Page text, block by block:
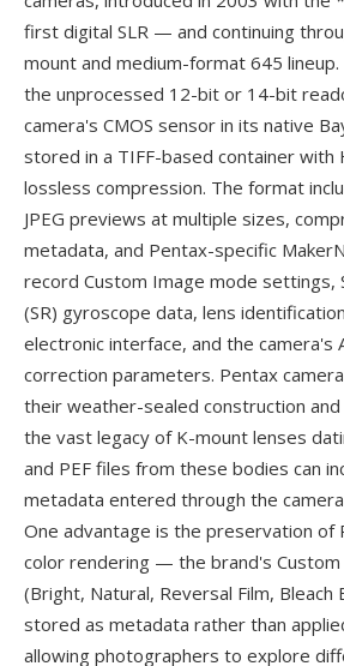
first digital SLR — and continuing
mount and medium-format 645
the unprocessed 12-bit or 14-bit
camera's CMOS sensor in its native
stored in a TIFF-based container with
lossless compression. The format
JPEG previews at multiple sizes,
metadata, and Pentax-specific
record Custom Image mode settings,
(SR) gyroscope data, lens
electronic interface, and the camera's
correction parameters. Pentax
their weather-sealed construction
the vast legacy of K-mount lenses
and PEF files from these bodies can
metadata entered through the
One advantage is the preservation of
color rendering — the brand's
(Bright, Natural, Reversal Film, Bleach
stored as metadata rather than
allowing photographers to explore